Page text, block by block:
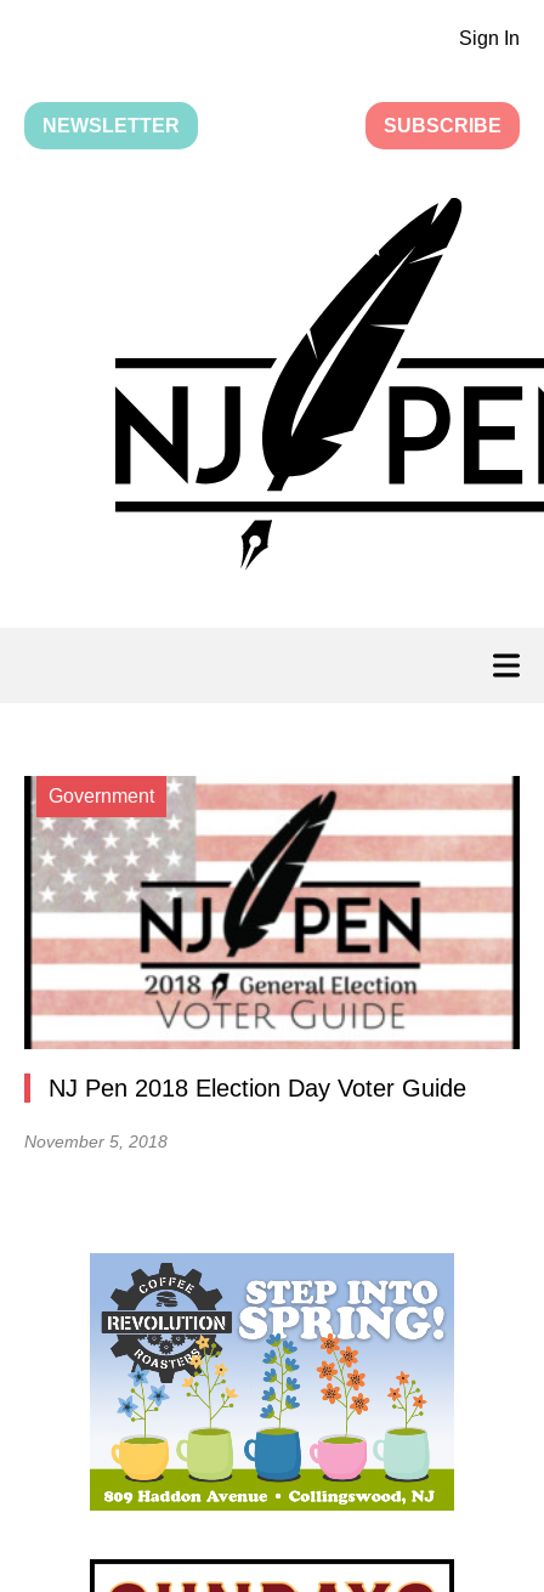
Sign In
NEWSLETTER SUBSCRIBE
Government
NJ Pen 2018 Election Day Voter Guide
November 5, 2018